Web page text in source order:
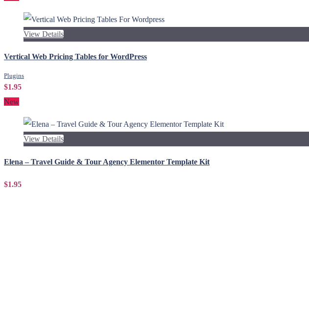
View Details
Vertical Web Pricing Tables for WordPress
Plugins
$1.95
New
View Details
Elena – Travel Guide & Tour Agency Elementor Template Kit
$1.95